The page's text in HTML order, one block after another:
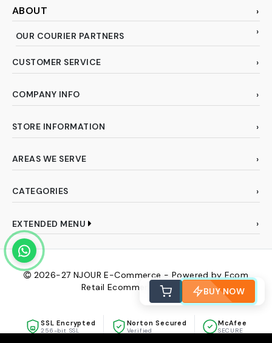
BUY NOW
ABOUT
OUR COURIER PARTNERS
CUSTOMER SERVICE
COMPANY INFO
STORE INFORMATION
AREAS WE SERVE
CATEGORIES
EXTENDED MENU
2026-27 NJOUR E-Commerce - Powered by Ecom
Retail Ecommerce Pvt Ltd
SSL Encrypted
256-bit SSL
Norton Secured
Verified
McAfee
SECURE